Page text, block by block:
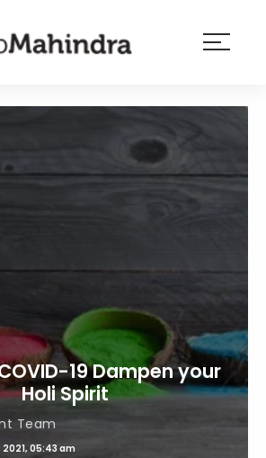
19 Dampen your
Holi Spirit
Team
2021, 05:43 am